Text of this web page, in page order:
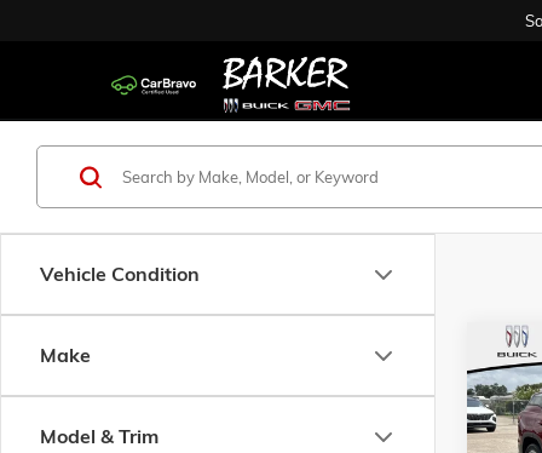
Vehicle Condition
Make
Model & Trim
USED
SLE